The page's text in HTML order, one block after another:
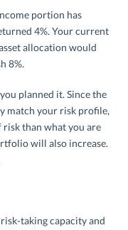
portion has
4%. Your current
allocation would
8%.
planned it. Since the
match your risk profile,
risk than what you are
will also increase.
taking capacity and